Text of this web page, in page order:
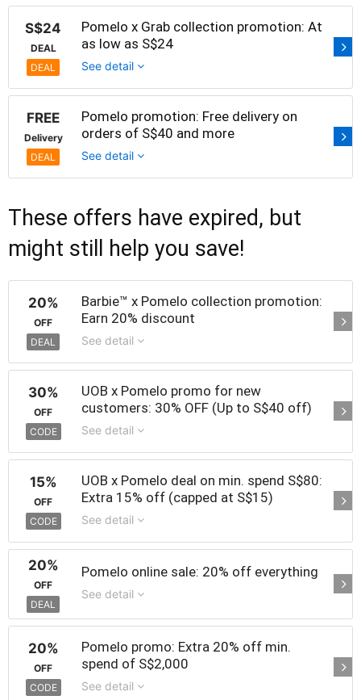
S$24
DEAL
DEAL
Pomelo x Grab collection promotion: At
as low as S$24
See detail
FREE
Delivery
DEAL
Pomelo promotion: Free delivery on
orders of S$40 and more
See detail
These offers have expired, but
might still help you save!
20%
OFF
DEAL
Barbie™ x Pomelo collection promotion:
Earn 20% discount
See detail
30%
OFF
CODE
UOB x Pomelo promo for new
customers: 30% OFF (Up to S$40 off)
See detail
15%
OFF
CODE
UOB x Pomelo deal on min. spend S$80:
Extra 15% off (capped at S$15)
See detail
20%
OFF
DEAL
Pomelo online sale: 20% off everything
See detail
20%
OFF
CODE
Pomelo promo: Extra 20% off min.
spend of S$2,000
See detail